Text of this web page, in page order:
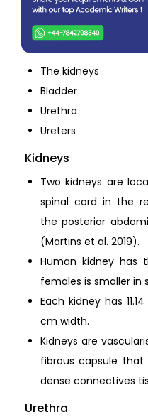
The kidneys
Bladder
Urethra
Ureters
Kidneys
Two kidneys are
spinal cord in the
the posterior
(Martins et al. 2019).
Human kidney has
females is smaller in
Each kidney has
cm width.
Kidneys are
fibrous capsule
dense connectives
Urethra